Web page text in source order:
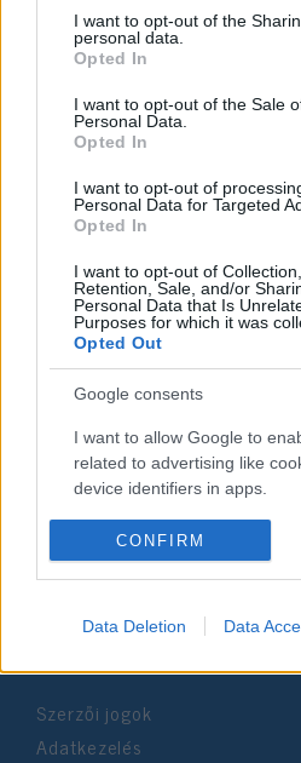
not limited to your visit or usage
grant or deny consent to Google
use your data for below specified
consent section.
I want to opt-out of the
personal data.
Opted In
I want to opt-out of the Sale
Personal Data.
Opted In
I want to opt-out of
Personal Data for Targeted
Opted In
I want to opt-out of
Retention, Sale, and/or
Personal Data that Is
Purposes for which it was
Opted Out
Google consents
I want to allow Google to
related to advertising like
device identifiers in apps.
I want to allow my user data
Google for online advertising
I want to allow Google to send
personalized advertising.
related to analytics like
device identifiers in apps.
CONFIRM
Data Deletion Data
Koronavírus:
tesztelik a klorokint
ellenszerként
2020. március 22.
Impresszum
Szerkesztőség:
1037 Budapest, Seregély u.
Email:info@neokohn.hu
Főszerkesztő: Megyeri Jonatán
További információ »
Rólunk
Szerzői jogok
Adatkezelés